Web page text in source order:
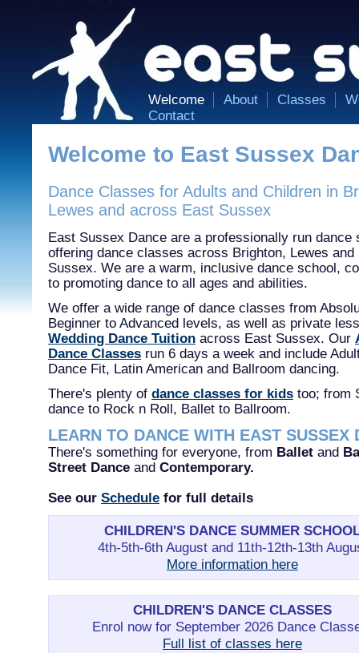
Welcome About Classes
Contact
Welcome to East Sussex
Dance Classes for Adults and Children in
Lewes and across East Sussex
East Sussex Dance are a professionally run dance
offering dance classes across Brighton, Lewes and
Sussex. We are a warm, inclusive dance school,
to promoting dance to all ages and abilities.
We offer a wide range of dance classes from
Beginner to Advanced levels, as well as private
Wedding Dance Tuition across East Sussex. Our
Dance Classes run 6 days a week and include
Dance Fit, Latin American and Ballroom dancing.
There's plenty of dance classes for kids too; from
dance to Rock n Roll, Ballet to Ballroom.
LEARN TO DANCE WITH EAST SUSSEX
There's something for everyone, from Ballet and
Street Dance and Contemporary.
See our Schedule for full details
CHILDREN'S DANCE SUMMER
4th-5th-6th August and 11th-12th-13th
More information here
CHILDREN'S DANCE CLASSES
Enrol now for September 2026 Dance
Full list of classes here